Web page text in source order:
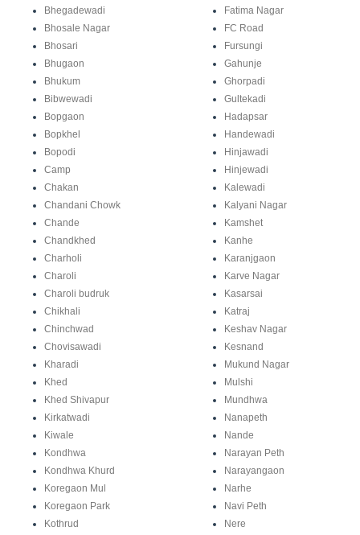
Bhegadewadi
Bhosale Nagar
Bhosari
Bhugaon
Bhukum
Bibwewadi
Bopgaon
Bopkhel
Bopodi
Camp
Chakan
Chandani Chowk
Chande
Chandkhed
Charholi
Charoli
Charoli budruk
Chikhali
Chinchwad
Chovisawadi
Fatima Nagar
FC Road
Fursungi
Gahunje
Ghorpadi
Gultekadi
Hadapsar
Handewadi
Hinjawadi
Hinjewadi
Kalewadi
Kalyani Nagar
Kamshet
Kanhe
Karanjgaon
Karve Nagar
Kasarsai
Katraj
Keshav Nagar
Kesnand
Kharadi
Khed
Khed Shivapur
Kirkatwadi
Kiwale
Kondhwa
Kondhwa Khurd
Koregaon Mul
Koregaon Park
Kothrud
Mukund Nagar
Mulshi
Mundhwa
Nanapeth
Nande
Narayan Peth
Narayangaon
Narhe
Navi Peth
Nere